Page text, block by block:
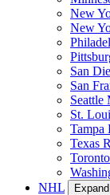
New
New
San
San
Seattle
St.
Tampa
Texas
NHL